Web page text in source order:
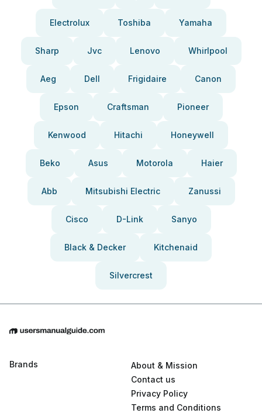
Electrolux Toshiba Yamaha
Sharp Jvc Lenovo Whirlpool
Aeg Dell Frigidaire Canon
Epson Craftsman Pioneer
Kenwood Hitachi Honeywell
Beko Asus Motorola Haier
Abb Mitsubishi Electric Zanussi
Cisco D-Link Sanyo
Black & Decker Kitchenaid
Silvercrest
Brands
About & Mission
Contact us
Privacy Policy
Terms and Conditions